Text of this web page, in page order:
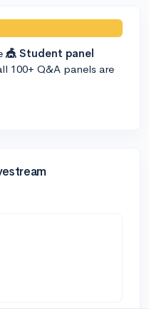
🎪 Student panel
100+ Q&A panels are